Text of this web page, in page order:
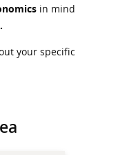
in mind
your specific